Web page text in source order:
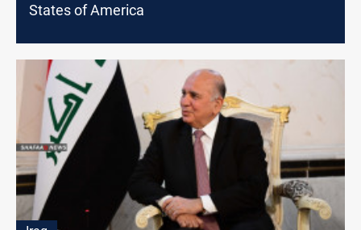
States of America